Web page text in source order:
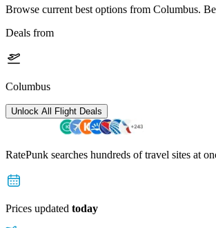
Browse current best options from Columbus.
Deals from
Columbus
Unlock All Flight Deals
RatePunk searches hundreds of travel sites at
Prices updated today